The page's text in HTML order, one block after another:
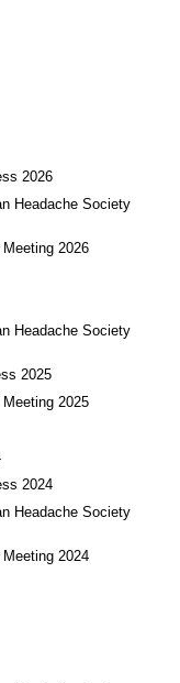
2026
Headache Society
2026
Headache Society
2025
2025
2024
Headache Society
2024